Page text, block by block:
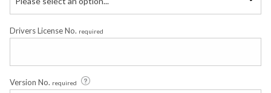
Drivers License No. required
Version No. required